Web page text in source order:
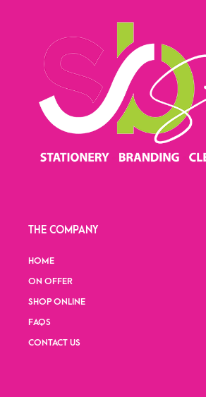
THE COMPANY
HOME
ON OFFER
SHOP ONLINE
FAQS
CONTACT US